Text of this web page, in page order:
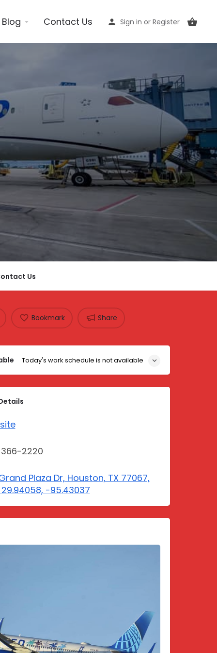
Blog Contact Us Sign in or Register
Us
Bookmark Share
Today's work schedule is not available
2220
Plaza Dr, Houston, TX 77067,
29.94058, -95.43037